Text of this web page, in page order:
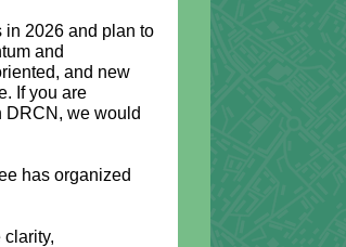
in 2026 and plan to
and
and new
If you are
DRCN, we would
has organized
clarity,